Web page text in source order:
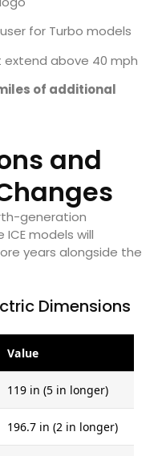
for Turbo models
above 40 mph
of additional
and
generation
models will
years alongside the
Dimensions
Value
119 in (5 in longer)
196.7 in (2 in longer)